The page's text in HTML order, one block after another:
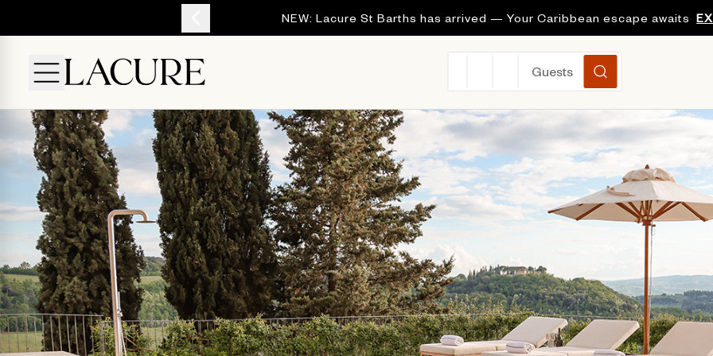
NEW: Lacure St Barths has arrived — Your Caribbean escape awaits